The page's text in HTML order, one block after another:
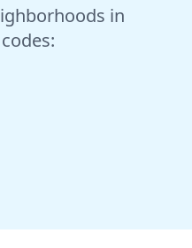
in